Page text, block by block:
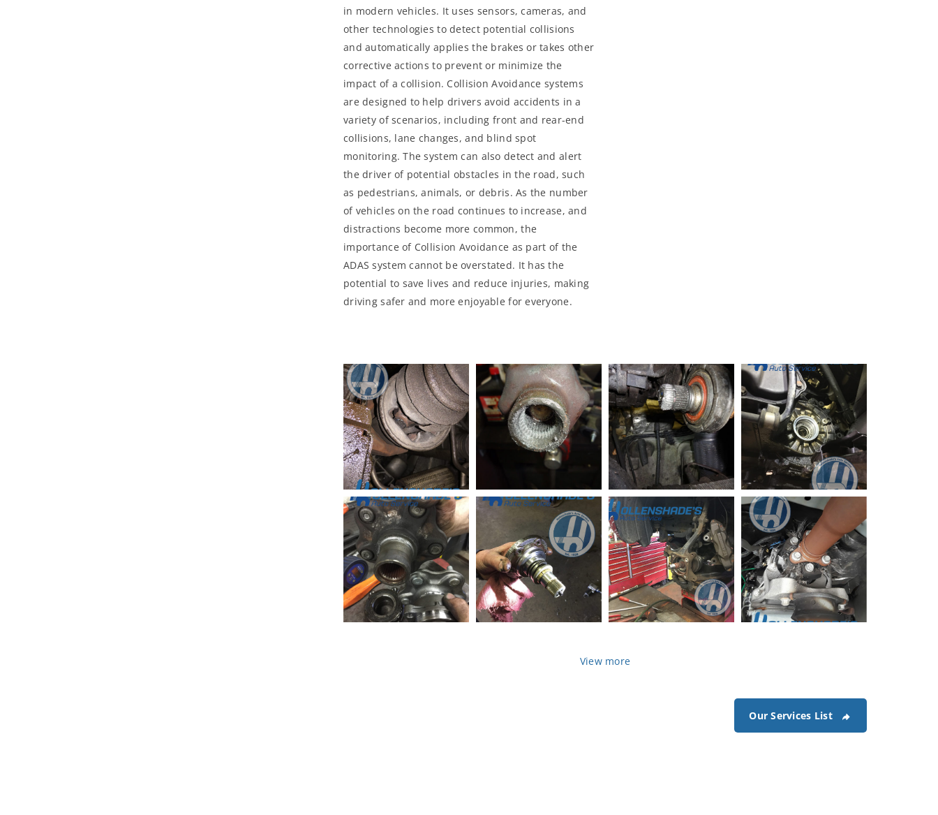
in modern vehicles. It uses sensors, cameras, and
other technologies to detect potential collisions
and automatically applies the brakes or takes other
corrective actions to prevent or minimize the
impact of a collision. Collision Avoidance systems
are designed to help drivers avoid accidents in a
variety of scenarios, including front and rear-end
collisions, lane changes, and blind spot
monitoring. The system can also detect and alert
the driver of potential obstacles in the road, such
as pedestrians, animals, or debris. As the number
of vehicles on the road continues to increase, and
distractions become more common, the
importance of Collision Avoidance as part of the
ADAS system cannot be overstated. It has the
potential to save lives and reduce injuries, making
driving safer and more enjoyable for everyone.
CV Axle boot torn Bad-Axel-2 Bad-Axel-1
Transmission axle se
al VW Volkswagen
ailure
View more
Our Services List